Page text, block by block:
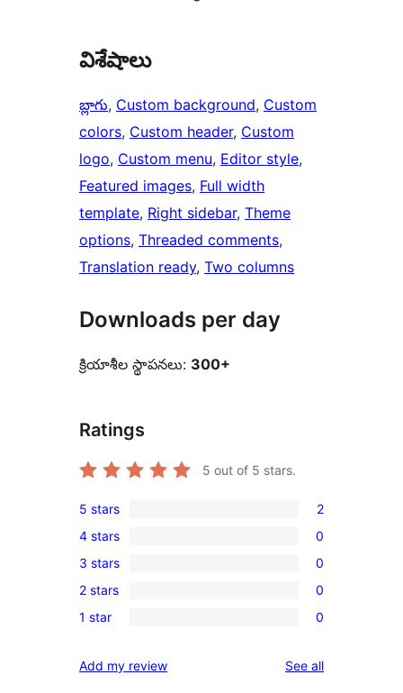
విశేషాలు
బ్లాగు, Custom background, Custom
colors, Custom header, Custom
logo, Custom menu, Editor style
Featured images, Full width
template, Right sidebar, Theme
options, Threaded comments
Translation ready, Two columns
Downloads per day
క్రియాశీల స్థాపనలు: 300+
Ratings
5 out of 5 stars.
2
5-
star
reviews
5 stars 2
0
4-
star
reviews
4 stars 0
0
3-
star
3 stars 0
0
2-
reviews
2 stars 0
0
star
1 star 0
Add my review See allreviews